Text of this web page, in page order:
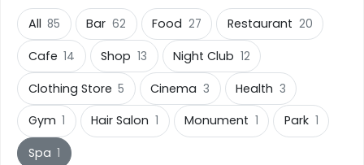
Eindhoven
Nijmegen
Tilburg
Utrecht
Amsterdam (85)
Groningen
Rotterdam (14)
Den Haag
All 85 Bar 62 Food 27 Restaurant 20
Cafe 14 Shop 13 Night Club 12
Clothing Store 5 Cinema 3 Health 3
Gym 1 Hair Salon 1 Monument 1 Park 1
Spa 1